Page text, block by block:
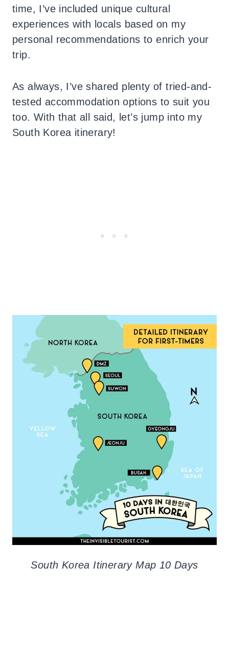
time, I’ve included unique cultural
experiences with locals based on my
personal recommendations to enrich your
trip.
As always, I’ve shared plenty of tried-and-
tested accommodation options to suit you
too. With that all said, let’s jump into my
South Korea itinerary!
South Korea Itinerary Map 10 Days